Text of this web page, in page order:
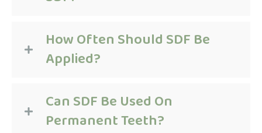
How Often Should SDF Be
Applied?
Can SDF Be Used On
Permanent Teeth?